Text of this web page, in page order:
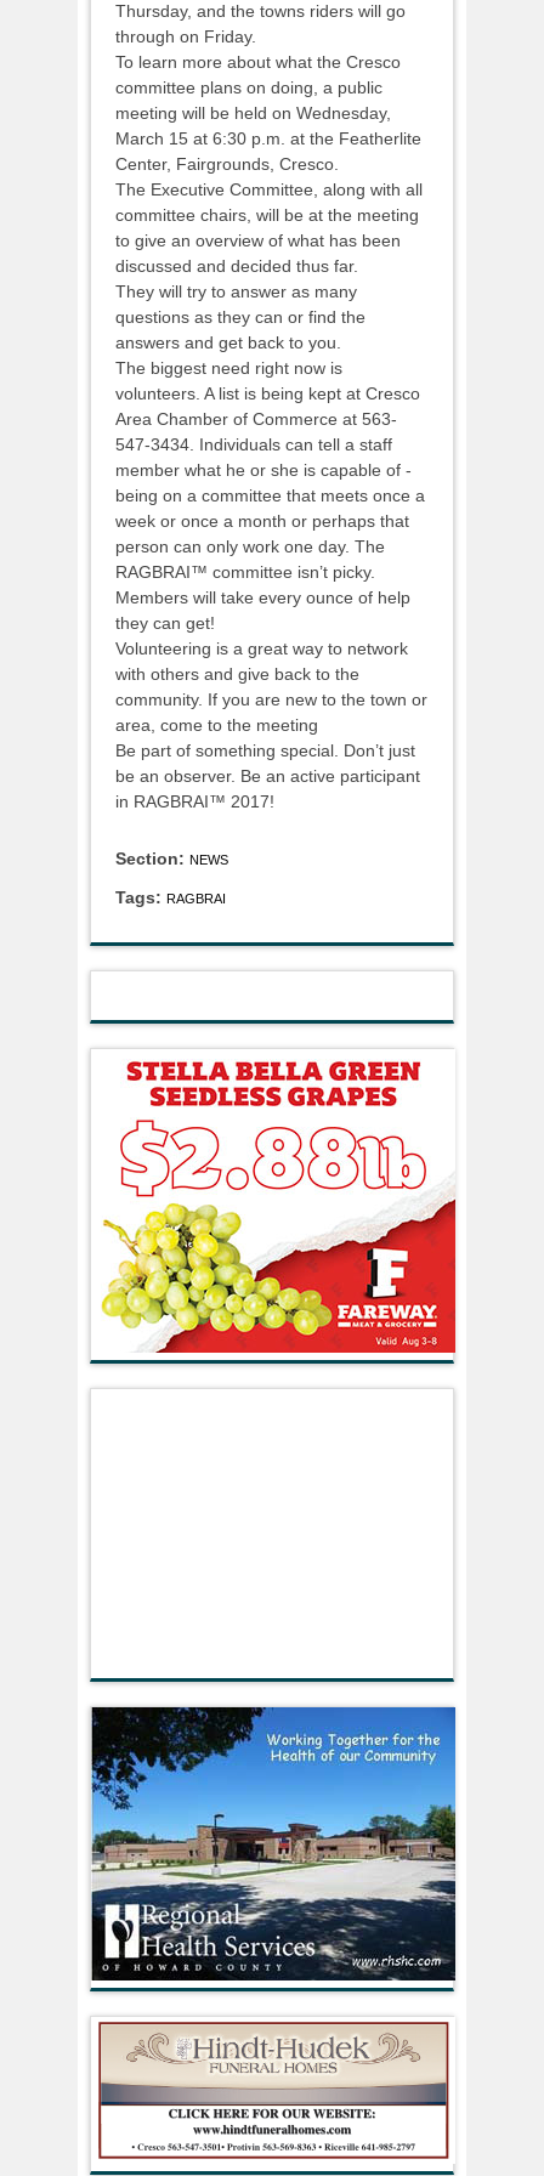
Thursday, and the towns riders will go
through on Friday.
To learn more about what the Cresco
committee plans on doing, a public
meeting will be held on Wednesday,
March 15 at 6:30 p.m. at the Featherlite
Center, Fairgrounds, Cresco.
The Executive Committee, along with all
committee chairs, will be at the meeting
to give an overview of what has been
discussed and decided thus far.
They will try to answer as many
questions as they can or find the
answers and get back to you.
The biggest need right now is
volunteers. A list is being kept at Cresco
Area Chamber of Commerce at 563-
547-3434. Individuals can tell a staff
member what he or she is capable of -
being on a committee that meets once a
week or once a month or perhaps that
person can only work one day. The
RAGBRAI™ committee isn’t picky.
Members will take every ounce of help
they can get!
Volunteering is a great way to network
with others and give back to the
community. If you are new to the town or
area, come to the meeting
Be part of something special. Don’t just
be an observer. Be an active participant
in RAGBRAI™ 2017!
Section: NEWS
Tags: RAGBRAI